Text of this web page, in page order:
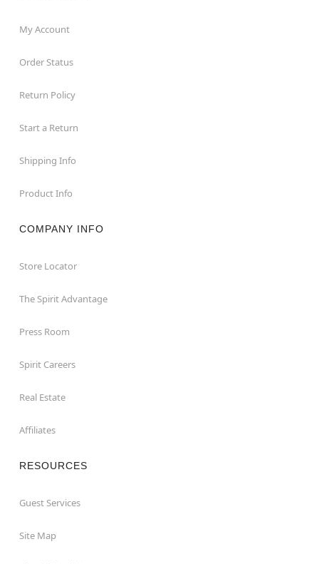
My Account
Order Status
Return Policy
Start a Return
Shipping Info
Product Info
COMPANY INFO
Store Locator
The Spirit Advantage
Press Room
Spirit Careers
Real Estate
Affiliates
RESOURCES
Guest Services
Site Map